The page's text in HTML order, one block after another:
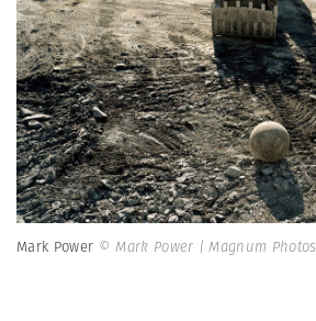
Mark Power © Mark Power | Magnum Photos